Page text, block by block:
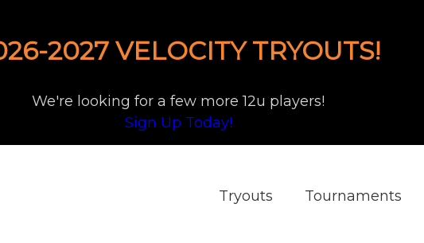
2027 VELOCITY TRYOUTS!
We're looking for a few more 12u players!
Sign Up Today!
Tryouts Tournaments